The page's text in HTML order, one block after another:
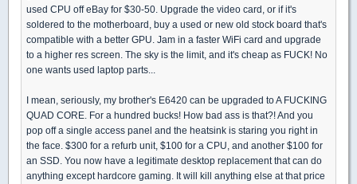
used CPU off eBay for $30-50. Upgrade the video card, or if it's
soldered to the motherboard, buy a used or new old stock board that's
compatible with a better GPU. Jam in a faster WiFi card and upgrade
to a higher res screen. The sky is the limit, and it's cheap as FUCK! No
one wants used laptop parts...
I mean, seriously, my brother's E6420 can be upgraded to A FUCKING
QUAD CORE. For a hundred bucks! How bad ass is that?! And you
pop off a single access panel and the heatsink is staring you right in
the face. $300 for a refurb unit, $100 for a CPU, and another $100 for
an SSD. You now have a legitimate desktop replacement that can do
anything except hardcore gaming. It will kill anything else at that price